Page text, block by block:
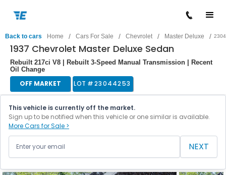
Back to cars Home / Cars For Sale / Chevrolet / Master Deluxe /
1937 Chevrolet Master Deluxe Sedan
Rebuilt 217ci V8 | Rebuilt 3-Speed Manual Transmission | Recent
Oil Change
OFF MARKET LOT #23044253
This vehicle is currently off the market.
Sign up to be notified when this vehicle or one similar is available.
More Cars for Sale >
NEXT